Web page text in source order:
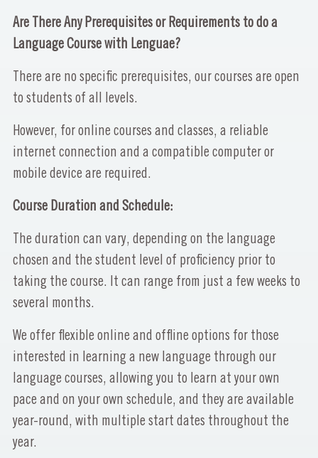
Are There Any Prerequisites or Requirements to do a
Language Course with Lenguae?
There are no specific prerequisites, our courses are open
to students of all levels.
However, for online courses and classes, a reliable
internet connection and a compatible computer or
mobile device are required.
Course Duration and Schedule:
The duration can vary, depending on the language
chosen and the student level of proficiency prior to
taking the course. It can range from just a few weeks to
several months.
We offer flexible online and offline options for those
interested in learning a new language through our
language courses, allowing you to learn at your own
pace and on your own schedule, and they are available
year-round, with multiple start dates throughout the
year.